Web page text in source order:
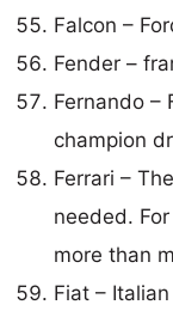
Falcon –
Fender –
Fernando –
champion
Ferrari –
needed.
more than
Fiat –